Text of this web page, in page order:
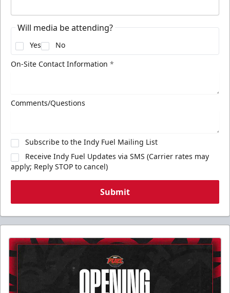
Will media be attending?
Yes
No
On-Site Contact Information *
Comments/Questions
Subscribe to the Indy Fuel Mailing List
Receive Indy Fuel Updates via SMS (Carrier rates may
apply; Reply STOP to cancel)
Submit